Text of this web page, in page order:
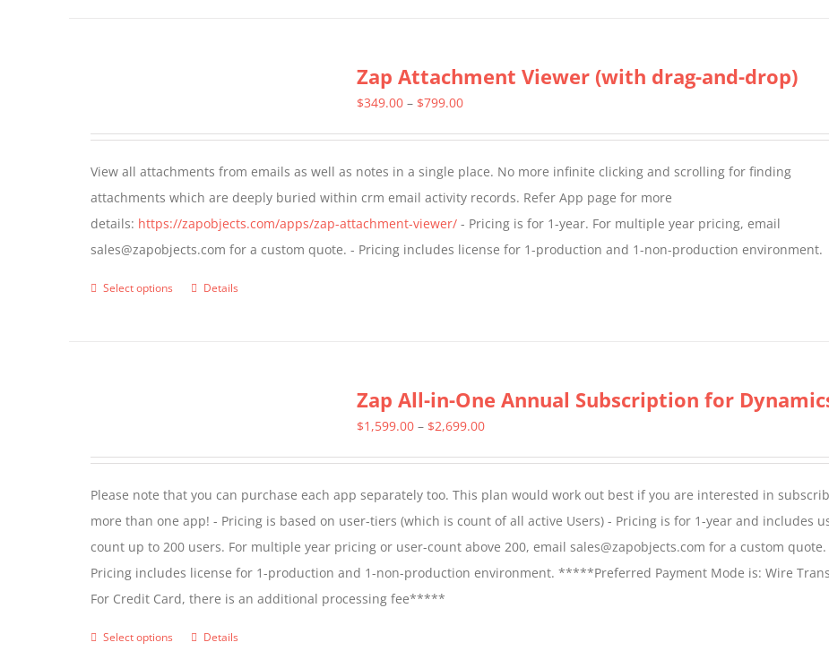
be
chosen
on
the
product
Zap Attachment Viewer (with drag-and-drop)
$349.00 – $799.00Price
through
$799.00
View all attachments from emails as well as notes in a single place. No more infinite clicking and scrolling for finding
attachments which are deeply buried within crm email activity records. Refer App page for more
details: https://zapobjects.com/apps/zap-attachment-viewer/- Pricing is for 1-year. For multiple year pricing, email
sales@zapobjects.com for a custom quote. - Pricing includes license for 1-production and 1-non-production environment.
Select options
This
be
chosen
on
the
product
page
Details
Zap All-in-One Annual Subscription for
$1,599.00 – $2,699.00Price
through
$2,699.00
Please note that you can purchase each app separately too. This plan would work out best if you are interested in
more than one app! - Pricing is based on user-tiers (which is count of all active Users) - Pricing is for 1-year and includes
count up to 200 users. For multiple year pricing or user-count above 200, email sales@zapobjects.com for a custom quote.
Pricing includes license for 1-production and 1-non-production environment. *****Preferred Payment Mode is: Wire
For Credit Card, there is an additional processing fee*****
Select options
ThisDetails